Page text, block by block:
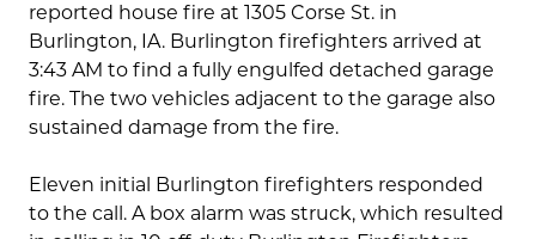
reported house fire at 1305 Corse St. in
Burlington, IA. Burlington firefighters arrived at
3:43 AM to find a fully engulfed detached garage
fire. The two vehicles adjacent to the garage also
sustained damage from the fire.
Eleven initial Burlington firefighters responded
to the call. A box alarm was struck, which resulted